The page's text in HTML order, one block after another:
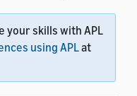
your skills with APL
using APLat